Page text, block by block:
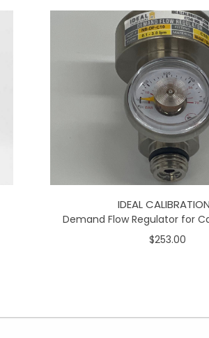
IDEAL
Demand Flow Regulator for
$253.00